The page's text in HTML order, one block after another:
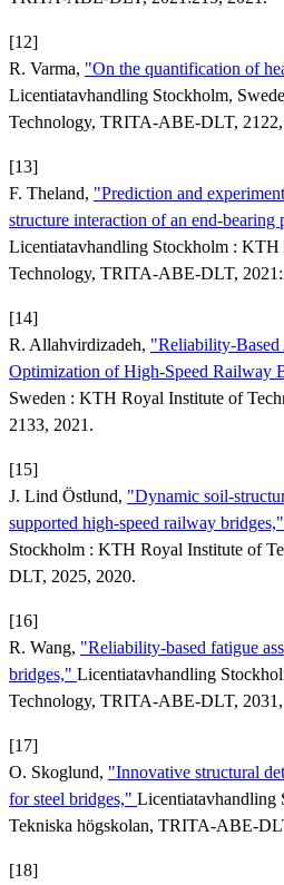
[12]
R. Varma, "On the quantification of
Licentiatavhandling Stockholm,
Technology, TRITA-ABE-DLT, 2122,
[13]
F. Theland, "Prediction and
structure interaction of an end-
Licentiatavhandling Stockholm : KTH
Technology, TRITA-ABE-DLT,
[14]
R. Allahvirdizadeh, "Reliability-Based
Optimization of High-Speed Railway
Sweden : KTH Royal Institute of
2133, 2021.
[15]
J. Lind Östlund, "Dynamic soil-
supported high-speed railway bridges,"
Stockholm : KTH Royal Institute of
DLT, 2025, 2020.
[16]
R. Wang, "Reliability-based fatigue
bridges," Licentiatavhandling
Technology, TRITA-ABE-DLT, 2031,
[17]
O. Skoglund, "Innovative structural
for steel bridges," Licentiatavhandling
Tekniska högskolan, TRITA-ABE-
[18]